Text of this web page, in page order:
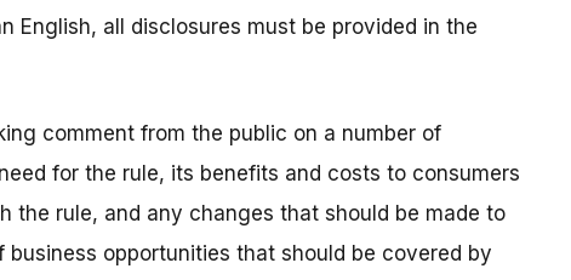
English, all disclosures must be provided in the
comment from the public on a number of
for the rule, its benefits and costs to consumers
the rule, and any changes that should be made to
opportunities that should be covered by